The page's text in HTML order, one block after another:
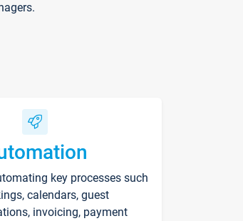
key processes such
calendars, guest
invoicing, payment